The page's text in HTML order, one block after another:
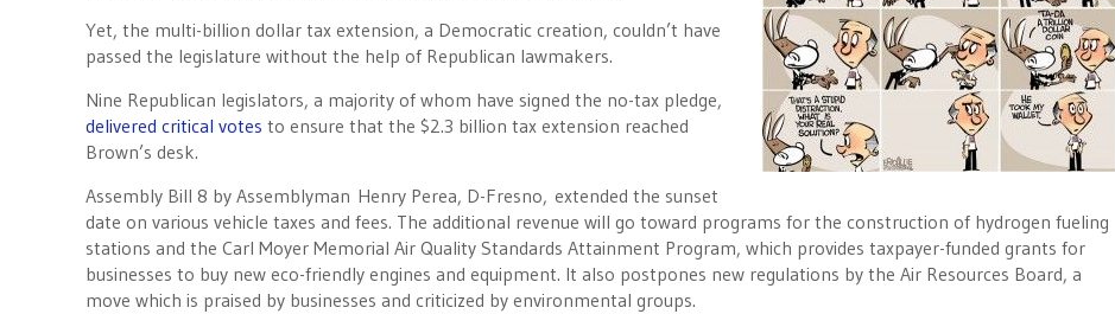
Yet, the multi-billion dollar tax extension, a Democratic creation, couldn’t have
passed the legislature without the help of Republican lawmakers.
Nine Republican legislators, a majority of whom have signed the no-tax pledge,
delivered critical votes to ensure that the $2.3 billion tax extension reached
Brown’s desk.
Assembly Bill 8 by Assemblyman Henry Perea, D-Fresno, extended the sunset
date on various vehicle taxes and fees. The additional revenue will go toward programs for the construction of hydrogen fueling
stations and the Carl Moyer Memorial Air Quality Standards Attainment Program, which provides taxpayer-funded grants for
businesses to buy new eco-friendly engines and equipment. It also postpones new regulations by the Air Resources Board, a
move which is praised by businesses and criticized by environmental groups.